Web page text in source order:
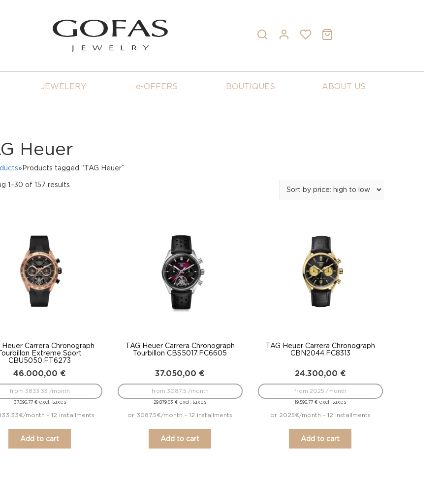
JEWELERY e-OFFERS BOUTIQUES ABOUT US
Heuer
»Products tagged “TAG Heuer”
1–30 of 157 resultsSorted
Heuer Carrera Chronograph
Extreme Sport
CBU5050.FT6273
46.000,00 €
37.096,77 €excl. taxes
from 3833.33 /month
month - 12 installments
Add to cart
TAG Heuer Carrera Chronograph
Tourbillon CBS5017.FC6605
37.050,00 €
29.879,03€ excl. taxes
from 3087.5 /month
or 3087.5€/month - 12 installments
Add to cart
TAG Heuer Carrera Chronograph
CBN2044.FC8313
24.300,00 €
19.596,77 €excl. taxes
from 2025 /month
or 2025€/month - 12 installments
Add to cart